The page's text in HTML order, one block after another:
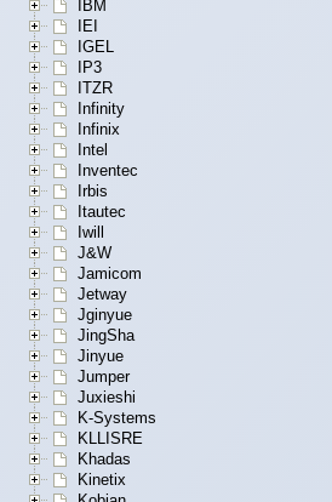
IBM
IEI
IGEL
IP3
ITZR
Infinity
Infinix
Intel
Inventec
Irbis
Itautec
Iwill
J&W
Jamicom
Jetway
Jginyue
JingSha
Jinyue
Jumper
Juxieshi
K-Systems
KLLISRE
Khadas
Kinetix